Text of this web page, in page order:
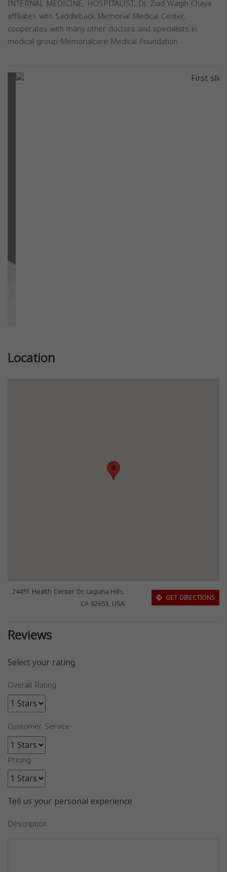
INTERNAL MEDICINE, HOSPITALIST, Dr. Ziad Wagih Chaya
affiliates with Saddleback Memorial Medical Center,
cooperates with many other doctors and specialists in
medical group Memorialcare Medical Foundation.
Location
24451 Health Center Dr, Laguna Hills,
CA 92653, USA
GET DIRECTIONS
Reviews
Select your rating
Overall Rating
Customer Service
Pricing
Tell us your personal experience
Description